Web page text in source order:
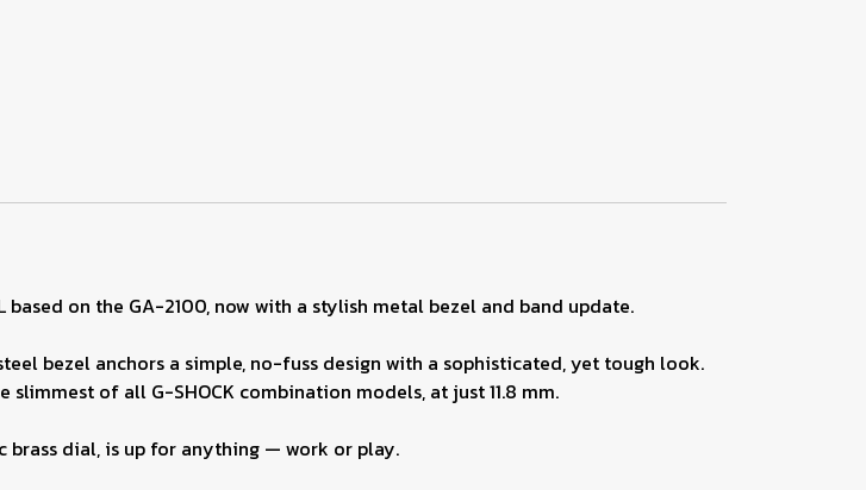
on the GA-2100, now with a stylish metal bezel and band update.
bezel anchors a simple, no-fuss design with a sophisticated, yet tough look.
of all G-SHOCK combination models, at just 11.8 mm.
dial, is up for anything — work or play.